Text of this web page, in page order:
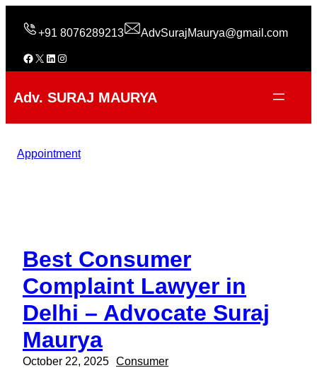
+91 8076289213 AdvSurajMaurya@gmail.com
Facebook X LinkedIn Instagram
Adv. SURAJ MAURYA
Appointment
Best Consumer
Complaint Lawyer in
Delhi – Advocate Suraj
Maurya
October 22, 2025 Consumer